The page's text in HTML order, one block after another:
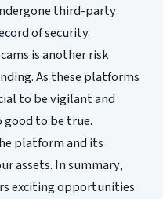
third-party
of security.
is another risk
As these platforms
to be vigilant and
to be true.
platform and its
assets. In summary,
exciting opportunities